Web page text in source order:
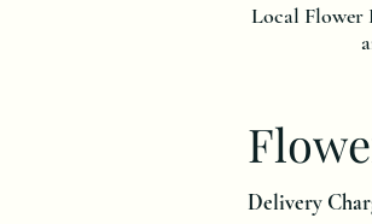
Local Flower
Delivery